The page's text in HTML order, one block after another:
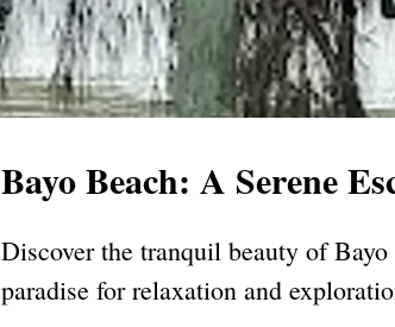
Bayo Beach: A Serene
Discover the tranquil beauty of
paradise for relaxation and